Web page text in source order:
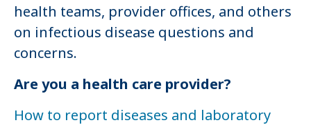
health teams, provider offices, and others
on infectious disease questions and
concerns.
Are you a health care provider?
How to report diseases and laboratory